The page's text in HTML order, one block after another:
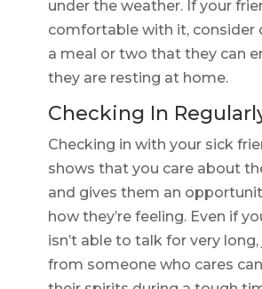
under the weather. If your
comfortable with it, consider
a meal or two that they can
they are resting at home.
Checking In
Checking in with your sick
shows that you care about
and gives them an
how they’re feeling. Even if
isn’t able to talk for very
from someone who cares